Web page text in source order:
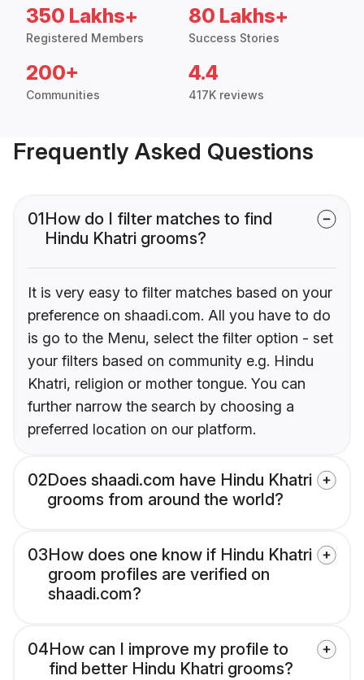
350 Lakhs+
Registered Members
80 Lakhs+
Success Stories
200+
Communities
4.4
417K reviews
Frequently Asked Questions
01How do I filter matches to find
Hindu Khatri grooms?
It is very easy to filter matches based on your
preference on shaadi.com. All you have to do
is go to the Menu, select the filter option - set
your filters based on community e.g. Hindu
Khatri, religion or mother tongue. You can
further narrow the search by choosing a
preferred location on our platform.
02Does shaadi.com have Hindu Khatri
grooms from around the world?
03How does one know if Hindu Khatri
groom profiles are verified on
shaadi.com?
04How can I improve my profile to
find better Hindu Khatri grooms?